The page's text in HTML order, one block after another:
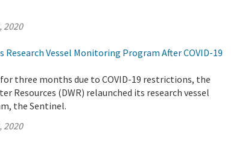
2020
Research Vessel Monitoring Program After COVID-19
three months due to COVID-19 restrictions, the
Resources (DWR) relaunched its research vessel
the Sentinel.
2020